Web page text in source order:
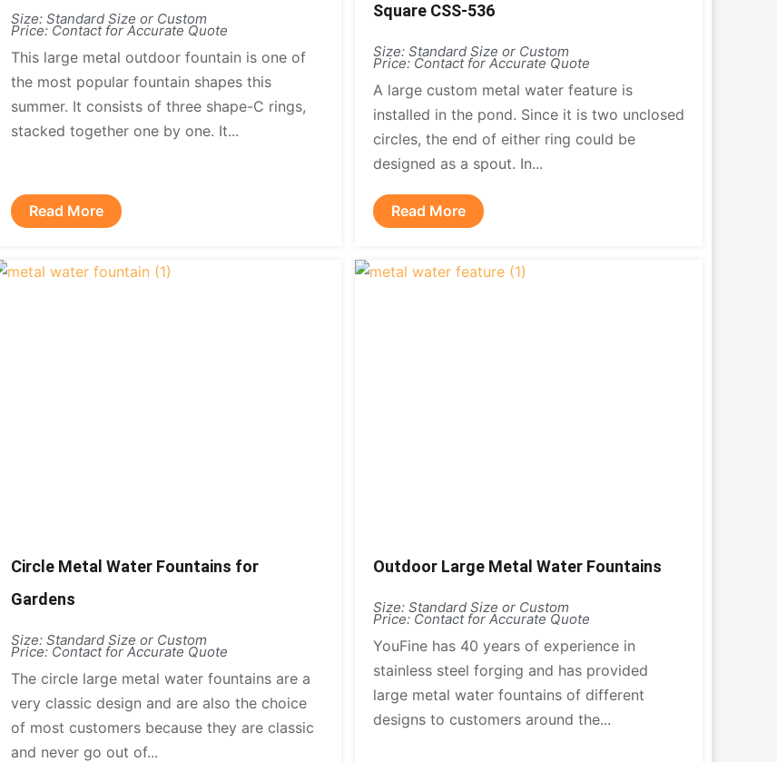
Size: Standard Size or Custom
Price: Contact for Accurate Quote
This large metal outdoor fountain is one of
the most popular fountain shapes this
summer. It consists of three shape-C rings,
stacked together one by one. It...
Read More
Square CSS-536
Size: Standard Size or Custom
Price: Contact for Accurate Quote
A large custom metal water feature is
installed in the pond. Since it is two unclosed
circles, the end of either ring could be
designed as a spout. In...
Read More
Circle Metal Water Fountains for
Gardens
Size: Standard Size or Custom
Price: Contact for Accurate Quote
The circle large metal water fountains are a
very classic design and are also the choice
of most customers because they are classic
and never go out of...
Outdoor Large Metal Water Fountains
Size: Standard Size or Custom
Price: Contact for Accurate Quote
YouFine has 40 years of experience in
stainless steel forging and has provided
large metal water fountains of different
designs to customers around the...